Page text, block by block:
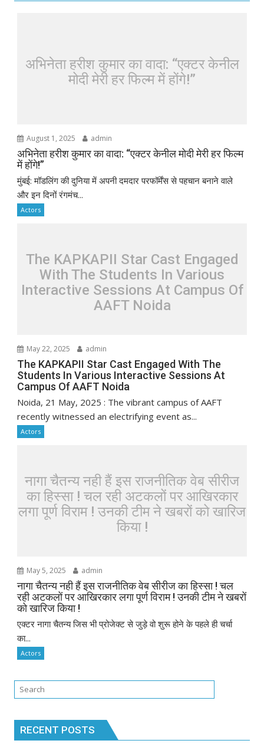
अभिनेता हरीश कुमार का वादा: “एक्टर केनील
मोदी मेरी हर फिल्म में होंगे!”
August 1, 2025 admin
अभिनेता हरीश कुमार का वादा: “एक्टर केनील मोदी मेरी हर फिल्म
में होंगे!”
मुंबई: मॉडलिंग की दुनिया में अपनी दमदार परफॉर्मेंस से पहचान बनाने वाले
और इन दिनों रंगमंच...
Actors
The KAPKAPII Star Cast Engaged
With The Students In Various
Interactive Sessions At Campus Of
AAFT Noida
May 22, 2025 admin
The KAPKAPII Star Cast Engaged With The
Students In Various Interactive Sessions At
Campus Of AAFT Noida
Noida, 21 May, 2025 : The vibrant campus of AAFT
recently witnessed an electrifying event as...
Actors
नागा चैतन्य नही हैं इस राजनीतिक वेब सीरीज
का हिस्सा ! चल रही अटकलों पर आखिरकार
लगा पूर्ण विराम ! उनकी टीम ने खबरों को खारिज
किया !
May 5, 2025 admin
नागा चैतन्य नही हैं इस राजनीतिक वेब सीरीज का हिस्सा ! चल
रही अटकलों पर आखिरकार लगा पूर्ण विराम ! उनकी टीम ने खबरों
को खारिज किया !
एक्टर नागा चैतन्य जिस भी प्रोजेक्ट से जुड़े वो शुरू होने के पहले ही चर्चा
का...
Actors
RECENT POSTS